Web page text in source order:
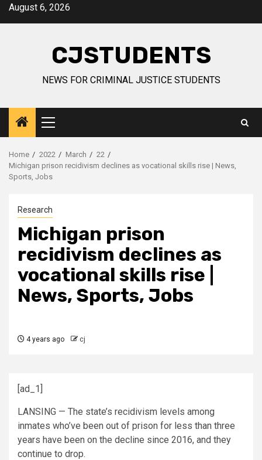
SkipAugust 6, 2026
CJSTUDENTS
NEWS FOR CRIMINAL JUSTICE STUDENTS
Primary
Menu
Home 2022 March
22
Michigan prison recidivism declines as vocational skills rise | News,
Sports, Jobs
Research
Michigan prison
recidivism declines as
vocational skills rise |
News, Sports, Jobs
4 years ago cj
[ad_1]
LANSING — The state’s recidivism levels among
inmates who’ve been out of prison for less than three
years have been on the decline since 2016, and they
continue to drop.